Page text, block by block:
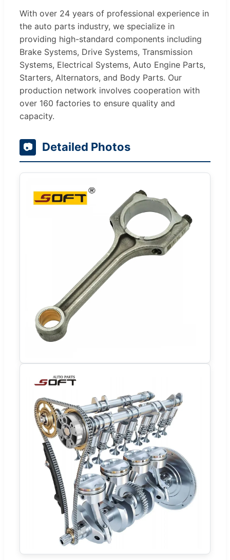
With over 24 years of professional experience in
the auto parts industry, we specialize in
providing high-standard components including
Brake Systems, Drive Systems, Transmission
Systems, Electrical Systems, Auto Engine Parts,
Starters, Alternators, and Body Parts. Our
production network involves cooperation with
over 160 factories to ensure quality and
capacity.
📷 Detailed Photos